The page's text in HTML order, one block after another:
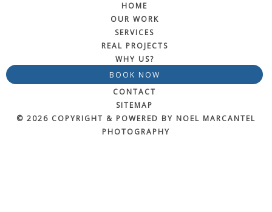
HOME
OUR WORK
SERVICES
REAL PROJECTS
WHY US?
BOOK NOW
CONTACT
SITEMAP
© 2026 COPYRIGHT & POWERED BY NOEL MARCANTEL
PHOTOGRAPHY